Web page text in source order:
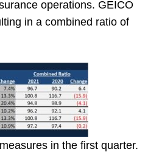
operations. GEICO
in a combined ratio of
in the first quarter.